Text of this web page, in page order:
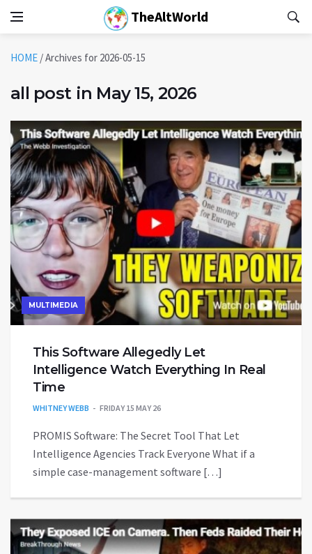
TheAltWorld
HOME /Archives for 2026-05-15
all post in May 15, 2026
MULTIMEDIA
This Software Allegedly Let
Intelligence Watch Everything In Real
Time
WHITNEY WEBB FRIDAY 15 MAY 26
PROMIS Software: The Secret Tool That Let
Intelligence Agencies Track Everyone What if a
simple case-management software […]